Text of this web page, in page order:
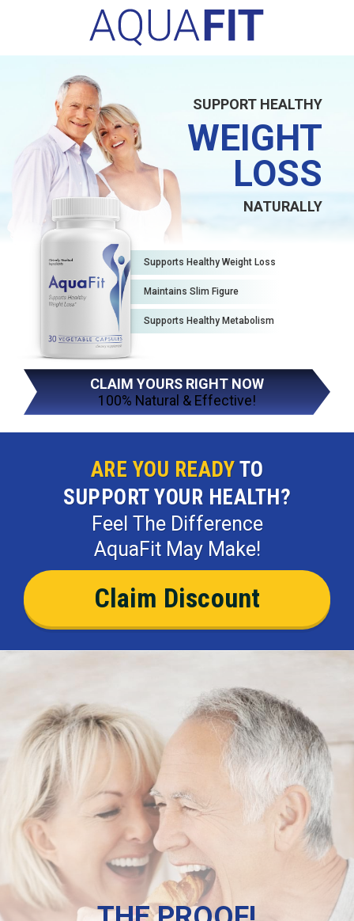
SUPPORT HEALTHY
WEIGHT
LOSS
NATURALLY
Supports Healthy Weight Loss
Maintains Slim Figure
Supports Healthy Metabolism
CLAIM YOURS RIGHT NOW
100% Natural & Effective!
ARE YOU READYTO
SUPPORT YOUR HEALTH?
Feel The Difference
AquaFit May Make!
Claim Discount